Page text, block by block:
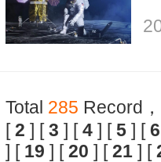
Total 285 Record
[2 ] [3 ] [4 ] [5 ] [6
] [ 19 ] [20 ] [21 ] [